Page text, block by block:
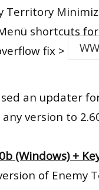
Territory
shortcuts
fix >
an updater
version to
(Windows) +
of Enemy